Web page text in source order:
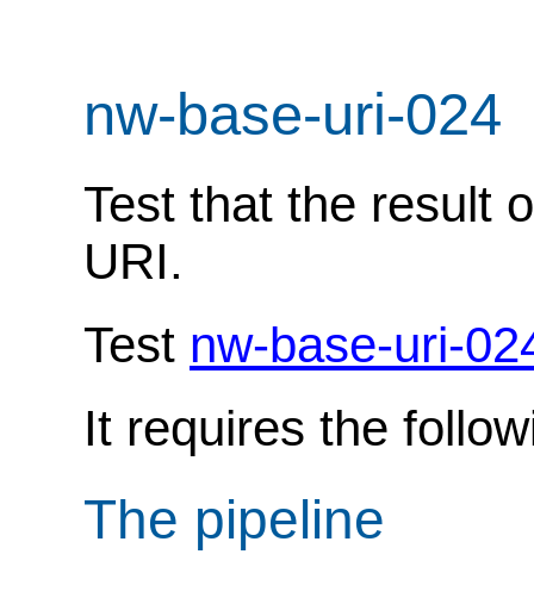
nw-base-uri-024
Test that the result
URI.
Test nw-base-uri-
It requires the
The pipeline